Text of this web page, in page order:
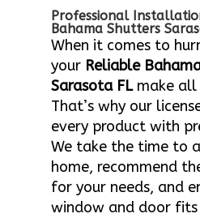
Professional
Bahama Shutters
When it comes to
your Reliable
Sarasota FLmake all
That’s why our
every product with
We take the time to
home, recommend
for your needs, and
window and door